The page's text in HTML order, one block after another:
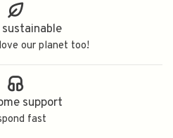
sustainable
our planet too!
support
fast